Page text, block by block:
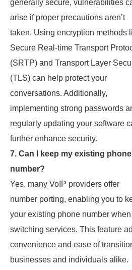
generally secure, vulnerabilities
arise if proper precautions aren’t
taken. Using encryption methods
Secure Real-time Transport
(SRTP) and Transport Layer
(TLS) can help protect your
conversations. Additionally,
implementing strong passwords
regularly updating your software
further enhance security.
7. Can I keep my existing phone
number?
Yes, many VoIP providers offer
number porting, enabling you to
your existing phone number when
switching services. This feature
convenience and ease of
businesses and individuals alike.